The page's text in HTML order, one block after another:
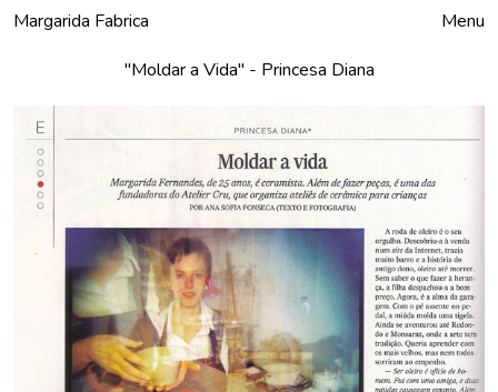
Margarida Fabrica Menu
"Moldar a Vida" - Princesa Diana